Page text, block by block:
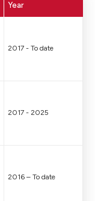
Year
2017 - To date
2017 - 2025
2016 – To date